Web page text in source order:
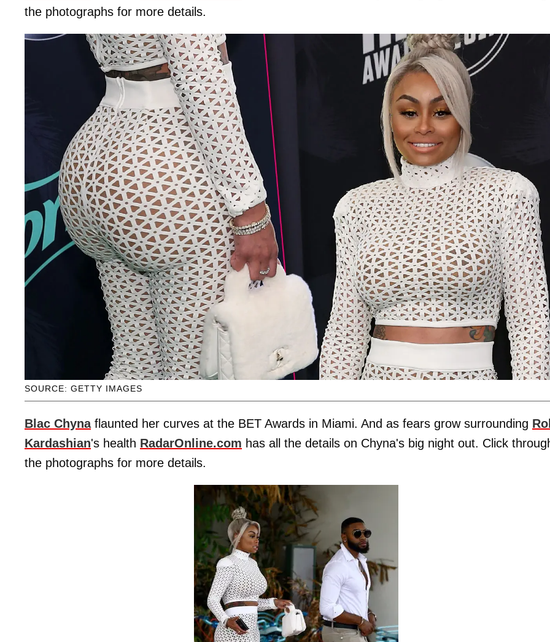
the photographs for more details.
SOURCE: GETTY IMAGES
Blac Chynaflaunted her curves at the BET Awards in Miami. And as fears grow surrounding
Kardashian's health RadarOnline.com has all the details on Chyna's big night out. Click
the photographs for more details.